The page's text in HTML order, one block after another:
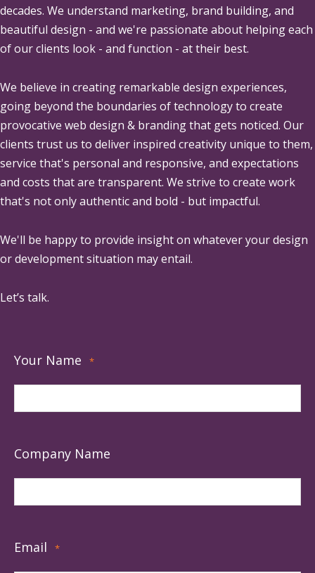
decades. We understand marketing, brand building, and
beautiful design - and we're passionate about helping each
of our clients look - and function - at their best.
We believe in creating remarkable design experiences,
going beyond the boundaries of technology to create
provocative web design & branding that gets noticed. Our
clients trust us to deliver inspired creativity unique to them,
service that's personal and responsive, and expectations
and costs that are transparent. We strive to create work
that's not only authentic and bold - but impactful.
We'll be happy to provide insight on whatever your design
or development situation may entail.
Let’s talk.
Your Name *
Company Name
Email *